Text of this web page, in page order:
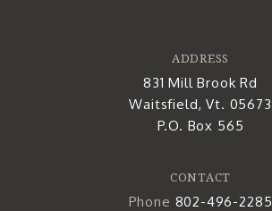
ADDRESS
831 Mill Brook Rd
Waitsfield, Vt. 05673
P.O. Box 565
CONTACT
Phone 802-496-2285